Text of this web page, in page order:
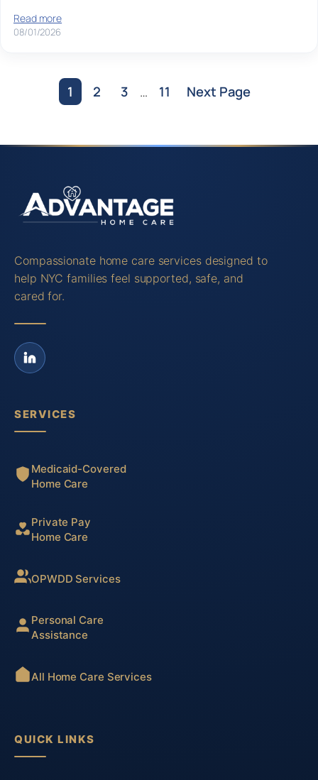
Read more
08/01/2026
1 2 3 … 11 Next Page
Compassionate home care services designed to
help NYC families feel supported, safe, and
cared for.
SERVICES
Medicaid-Covered
Home Care
Private Pay
Home Care
OPWDD Services
Personal Care
Assistance
All Home Care Services
QUICK LINKS